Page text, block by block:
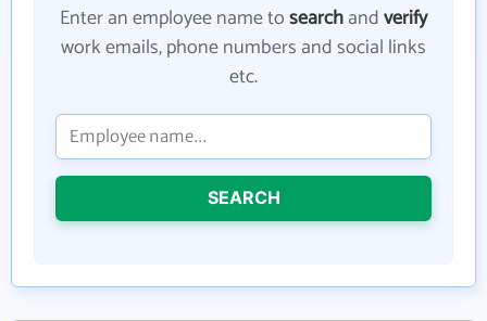
Enter an employee name tosearchandverify
work emails, phone numbers and social links
etc.
SEARCH